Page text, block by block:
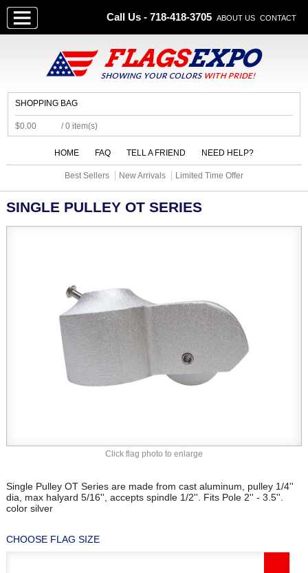
Call Us - 718-418-3705 ABOUT US CONTACT
SHOPPING BAG
$0.00 / 0 item(s)
HOME FAQ TELL A FRIEND NEED HELP?
Best Sellers New Arrivals Limited Time Offer
Click flag photo to enlarge
SINGLE PULLEY OT SERIES
Single Pulley OT Series are made from cast aluminum, pulley 1/4''
dia, max halyard 5/16'', accepts spindle 1/2''. Fits Pole 2'' - 3.5''.
color silver
CHOOSE FLAG SIZE